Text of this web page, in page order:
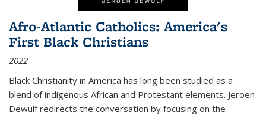
Afro-Atlantic Catholics: America's
First Black Christians
2022
Black Christianity in America has long been studied as a
blend of indigenous African and Protestant elements. Jeroen
Dewulf redirects the conversation by focusing on the